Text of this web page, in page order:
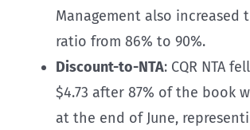
Management also increased
ratio from 86% to 90%.
Discount-to-NTA: CQR NTA
$4.73 after 87% of the book
at the end of June,